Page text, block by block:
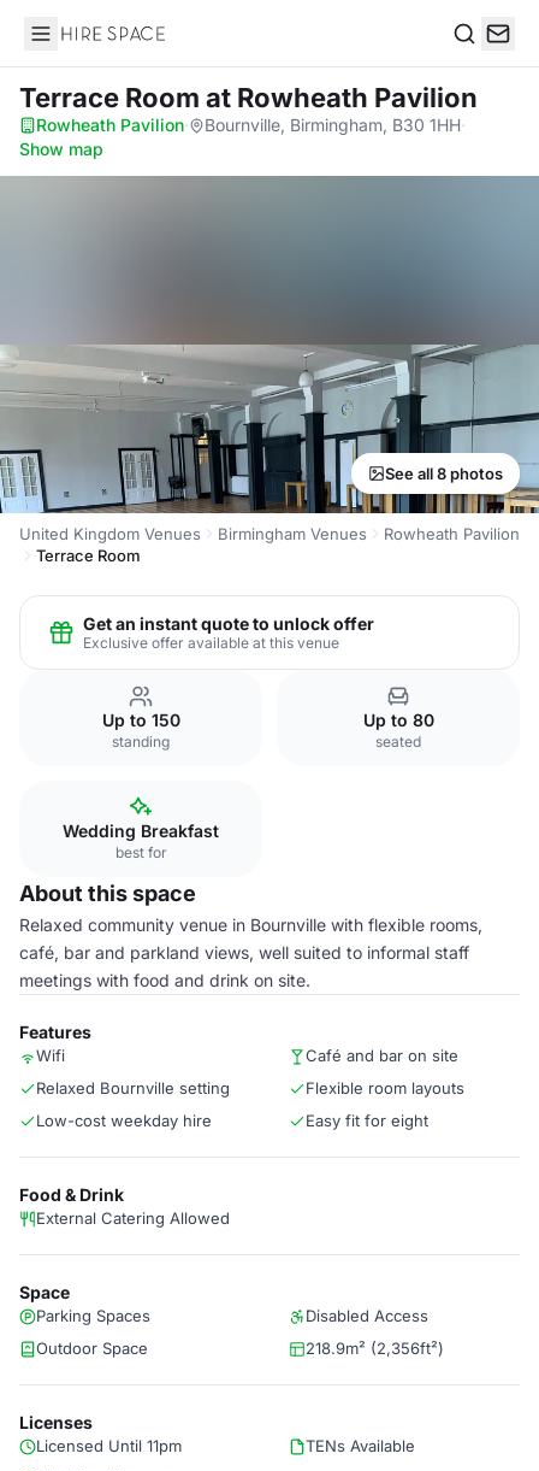
Hire Space
Terrace Room at Rowheath Pavilion
Rowheath Pavilion· Bournville, Birmingham, B30 1HH·
Show map
See all 8 photos
United Kingdom Venues Birmingham Venues
Rowheath Pavilion
Terrace Room
Get an instant quote to unlock offer
Exclusive offer available at this venue
Up to 150
standing
Up to 80
seated
Wedding Breakfast
best for
About this space
Relaxed community venue in Bournville with flexible rooms,
café, bar and parkland views, well suited to informal staff
meetings with food and drink on site.
Features
Wifi
Café and bar on site
Relaxed Bournville setting
Flexible room layouts
Low-cost weekday hire
Easy fit for eight
Food & Drink
External Catering Allowed
Space
Parking Spaces
Disabled Access
Outdoor Space
218.9m² (2,356ft²)
Licenses
Licensed Until 11pm
TENs Available